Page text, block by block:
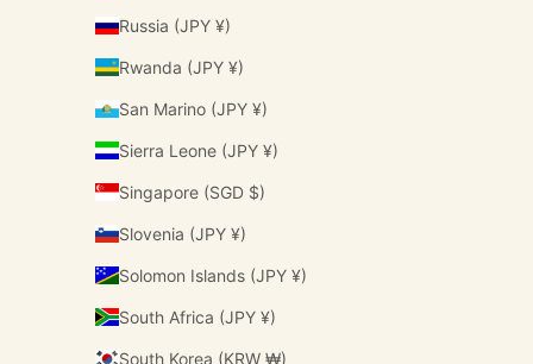
Russia (JPY ¥)
Rwanda (JPY ¥)
San Marino (JPY ¥)
Sierra Leone (JPY ¥)
Singapore (SGD $)
Slovenia (JPY ¥)
Solomon Islands (JPY ¥)
South Africa (JPY ¥)
South Korea (KRW ₩)